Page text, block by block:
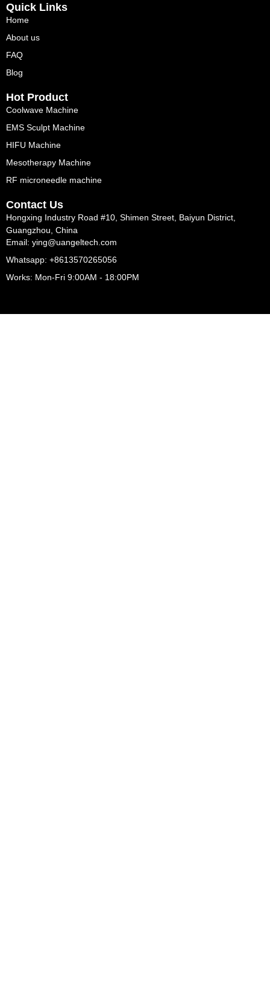
Quick Links
Home
About us
FAQ
Blog
Hot Product
Coolwave Machine
EMS Sculpt Machine
HIFU Machine
Mesotherapy Machine
RF microneedle machine
Contact Us
Hongxing Industry Road #10, Shimen Street, Baiyun District,
Guangzhou, China
Email: ying@uangeltech.com
Whatsapp: +8613570265056
Works: Mon-Fri 9:00AM - 18:00PM